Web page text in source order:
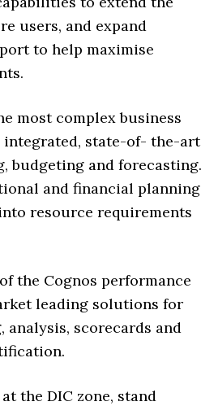
users, and expand
to help maximise
most complex business
integrated, state-of- the-
budgeting and forecasting.
and financial planning
resource requirements
the Cognos performance
leading solutions for
scorecards and
the DIC zone, stand